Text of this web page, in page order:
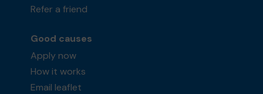
Refer a friend
Good causes
Apply now
How it works
Email leaflet